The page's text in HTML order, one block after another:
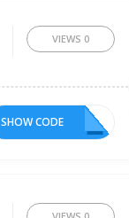
VIEWS 0
SHOW CODE